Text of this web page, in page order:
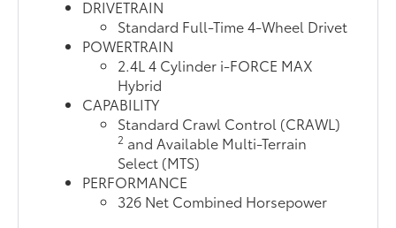
DRIVETRAIN
Standard Full-Time 4-Wheel Drivet
POWERTRAIN
2.4L 4 Cylinder i-FORCE MAX
Hybrid
CAPABILITY
Standard Crawl Control (CRAWL)
2 and Available Multi-Terrain
Select (MTS)
PERFORMANCE
326 Net Combined Horsepower